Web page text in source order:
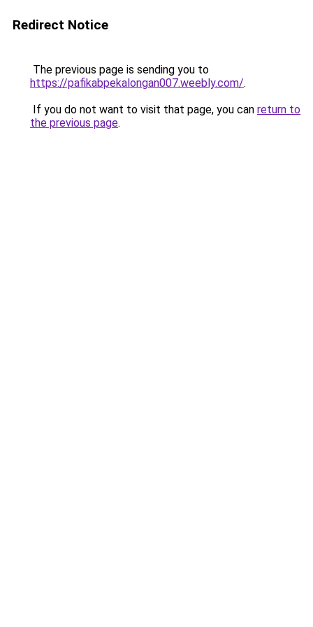
Redirect Notice
The previous page is sending you to
https://pafikabpekalongan007.weebly.com/.
If you do not want to visit that page, you can return to
the previous page.